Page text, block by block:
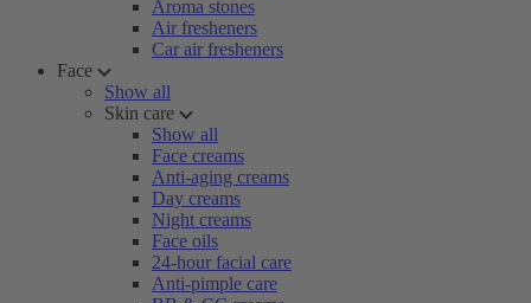
Aroma stones
Air fresheners
Car air fresheners
Face
Show all
Skin care
Show all
Face creams
Anti-aging creams
Day creams
Night creams
Face oils
24-hour facial care
Anti-pimple care